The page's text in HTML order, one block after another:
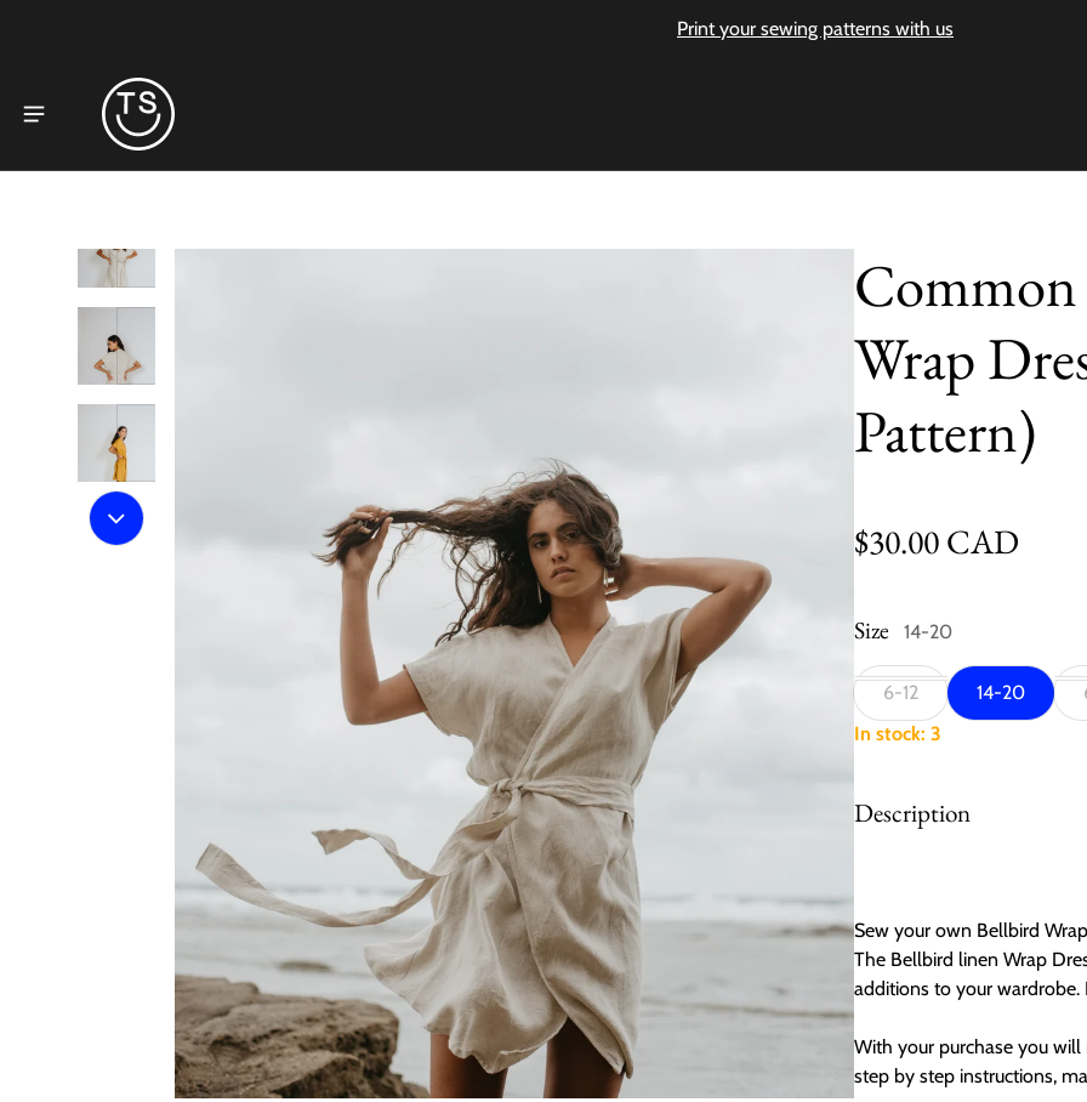
Print your sewing patterns with us
product information
Wrap
Pattern)
Regular price
$30.00 CAD
Size 14-20
6-12 14-20
In stock: 3
Description
Sew your own Bellbird
The Bellbird linen Wrap
additions to your
With your purchase you
step by step instructions,